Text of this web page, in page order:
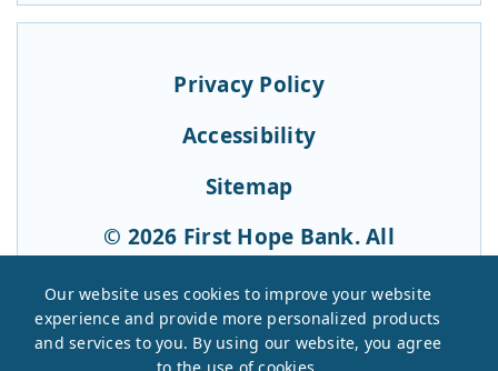
Privacy Policy
Accessibility
Sitemap
© 2026 First Hope Bank. All
Our website uses cookies to improve your website
experience and provide more personalized products
and services to you. By using our website, you agree